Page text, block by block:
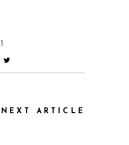
1
NEXT ARTICLE